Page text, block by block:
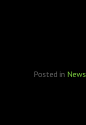
Posted in News